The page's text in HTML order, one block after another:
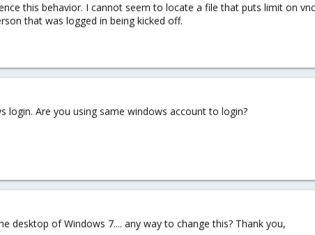
this behavior. I cannot seem to locate a file that puts limit on
that was logged in being kicked off.
Are you using same windows account to login?
desktop of Windows 7.... any way to change this? Thank you,